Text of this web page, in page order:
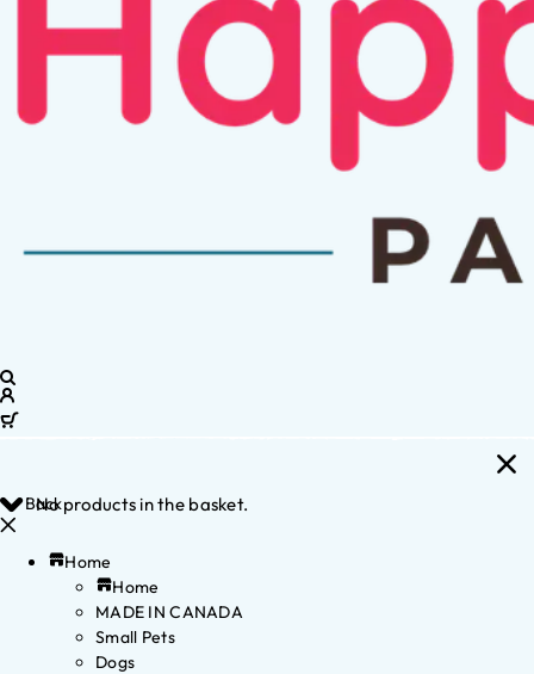
No products in the basket.
Back
Home
Home
MADE IN CANADA
Small Pets
Dogs